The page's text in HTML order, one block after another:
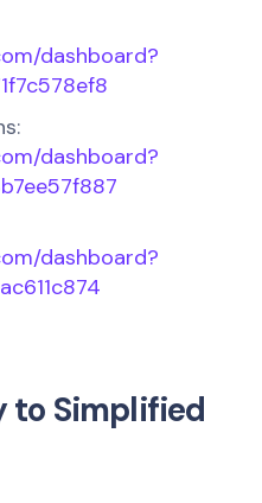
dashboard?
dashboard?
dashboard?
to Simplified